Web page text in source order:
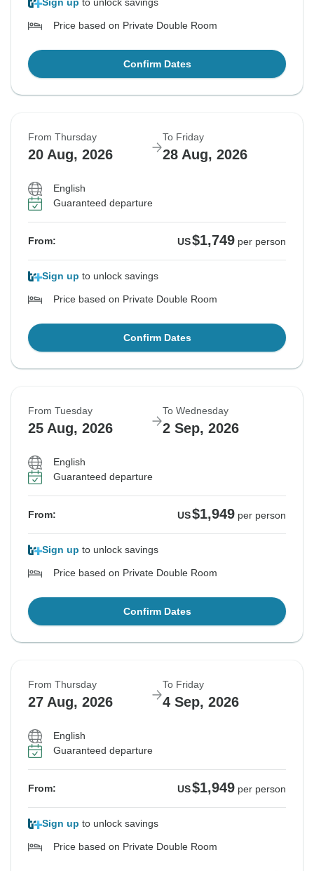
Sign up to unlock savings
Price based on Private Double Room
Confirm Dates
From Thursday
20 Aug, 2026
To Friday
28 Aug, 2026
English
Guaranteed departure
From: US$1,749 per person
Sign up to unlock savings
Price based on Private Double Room
Confirm Dates
From Tuesday
25 Aug, 2026
To Wednesday
2 Sep, 2026
English
Guaranteed departure
From: US$1,949 per person
Sign up to unlock savings
Price based on Private Double Room
Confirm Dates
From Thursday
27 Aug, 2026
To Friday
4 Sep, 2026
English
Guaranteed departure
From: US$1,949 per person
Sign up to unlock savings
Price based on Private Double Room